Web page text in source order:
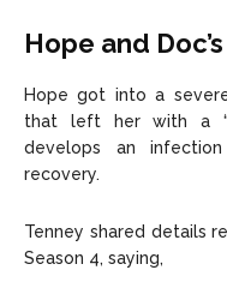
Hope and
Hope got into a
that left her with a
develops an
recovery.
Tenney shared details
Season 4, saying,